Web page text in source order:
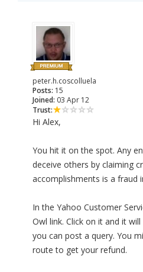
peter.h.coscolluela
Posts: 15
Joined: 03 Apr 12
Trust:
Hi Alex,
You hit it on the spot. Any
deceive others by claiming
accomplishments is a fraud
In the Yahoo Customer
Owl link. Click on it and it
you can post a query. You
route to get your refund.